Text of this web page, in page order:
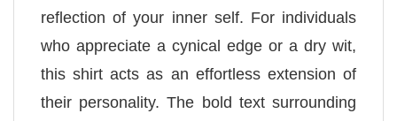
reflection of your inner self. For individuals
who appreciate a cynical edge or a dry wit,
this shirt acts as an effortless extension of
their personality. The bold text surrounding